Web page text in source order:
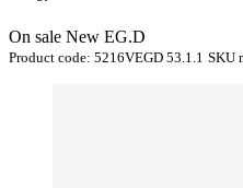
On sale New EG.D
Product code: 5216VEGD 53.1.1 SKU